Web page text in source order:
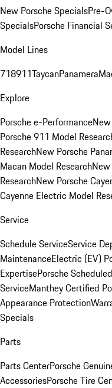
New Porsche SpecialsPre-
SpecialsPorsche Financial
Model Lines
718911TaycanPanamera
Explore
Porsche e-Performance
Porsche 911 Model
ResearchNew Porsche
Macan Model Research
ResearchNew Porsche
Cayenne Electric Model
Service
Schedule ServiceService
MaintenanceElectric (EV)
ExpertisePorsche
ServiceManthey Certified
Appearance Protection
Specials
Parts
Parts CenterPorsche
AccessoriesPorsche Tire